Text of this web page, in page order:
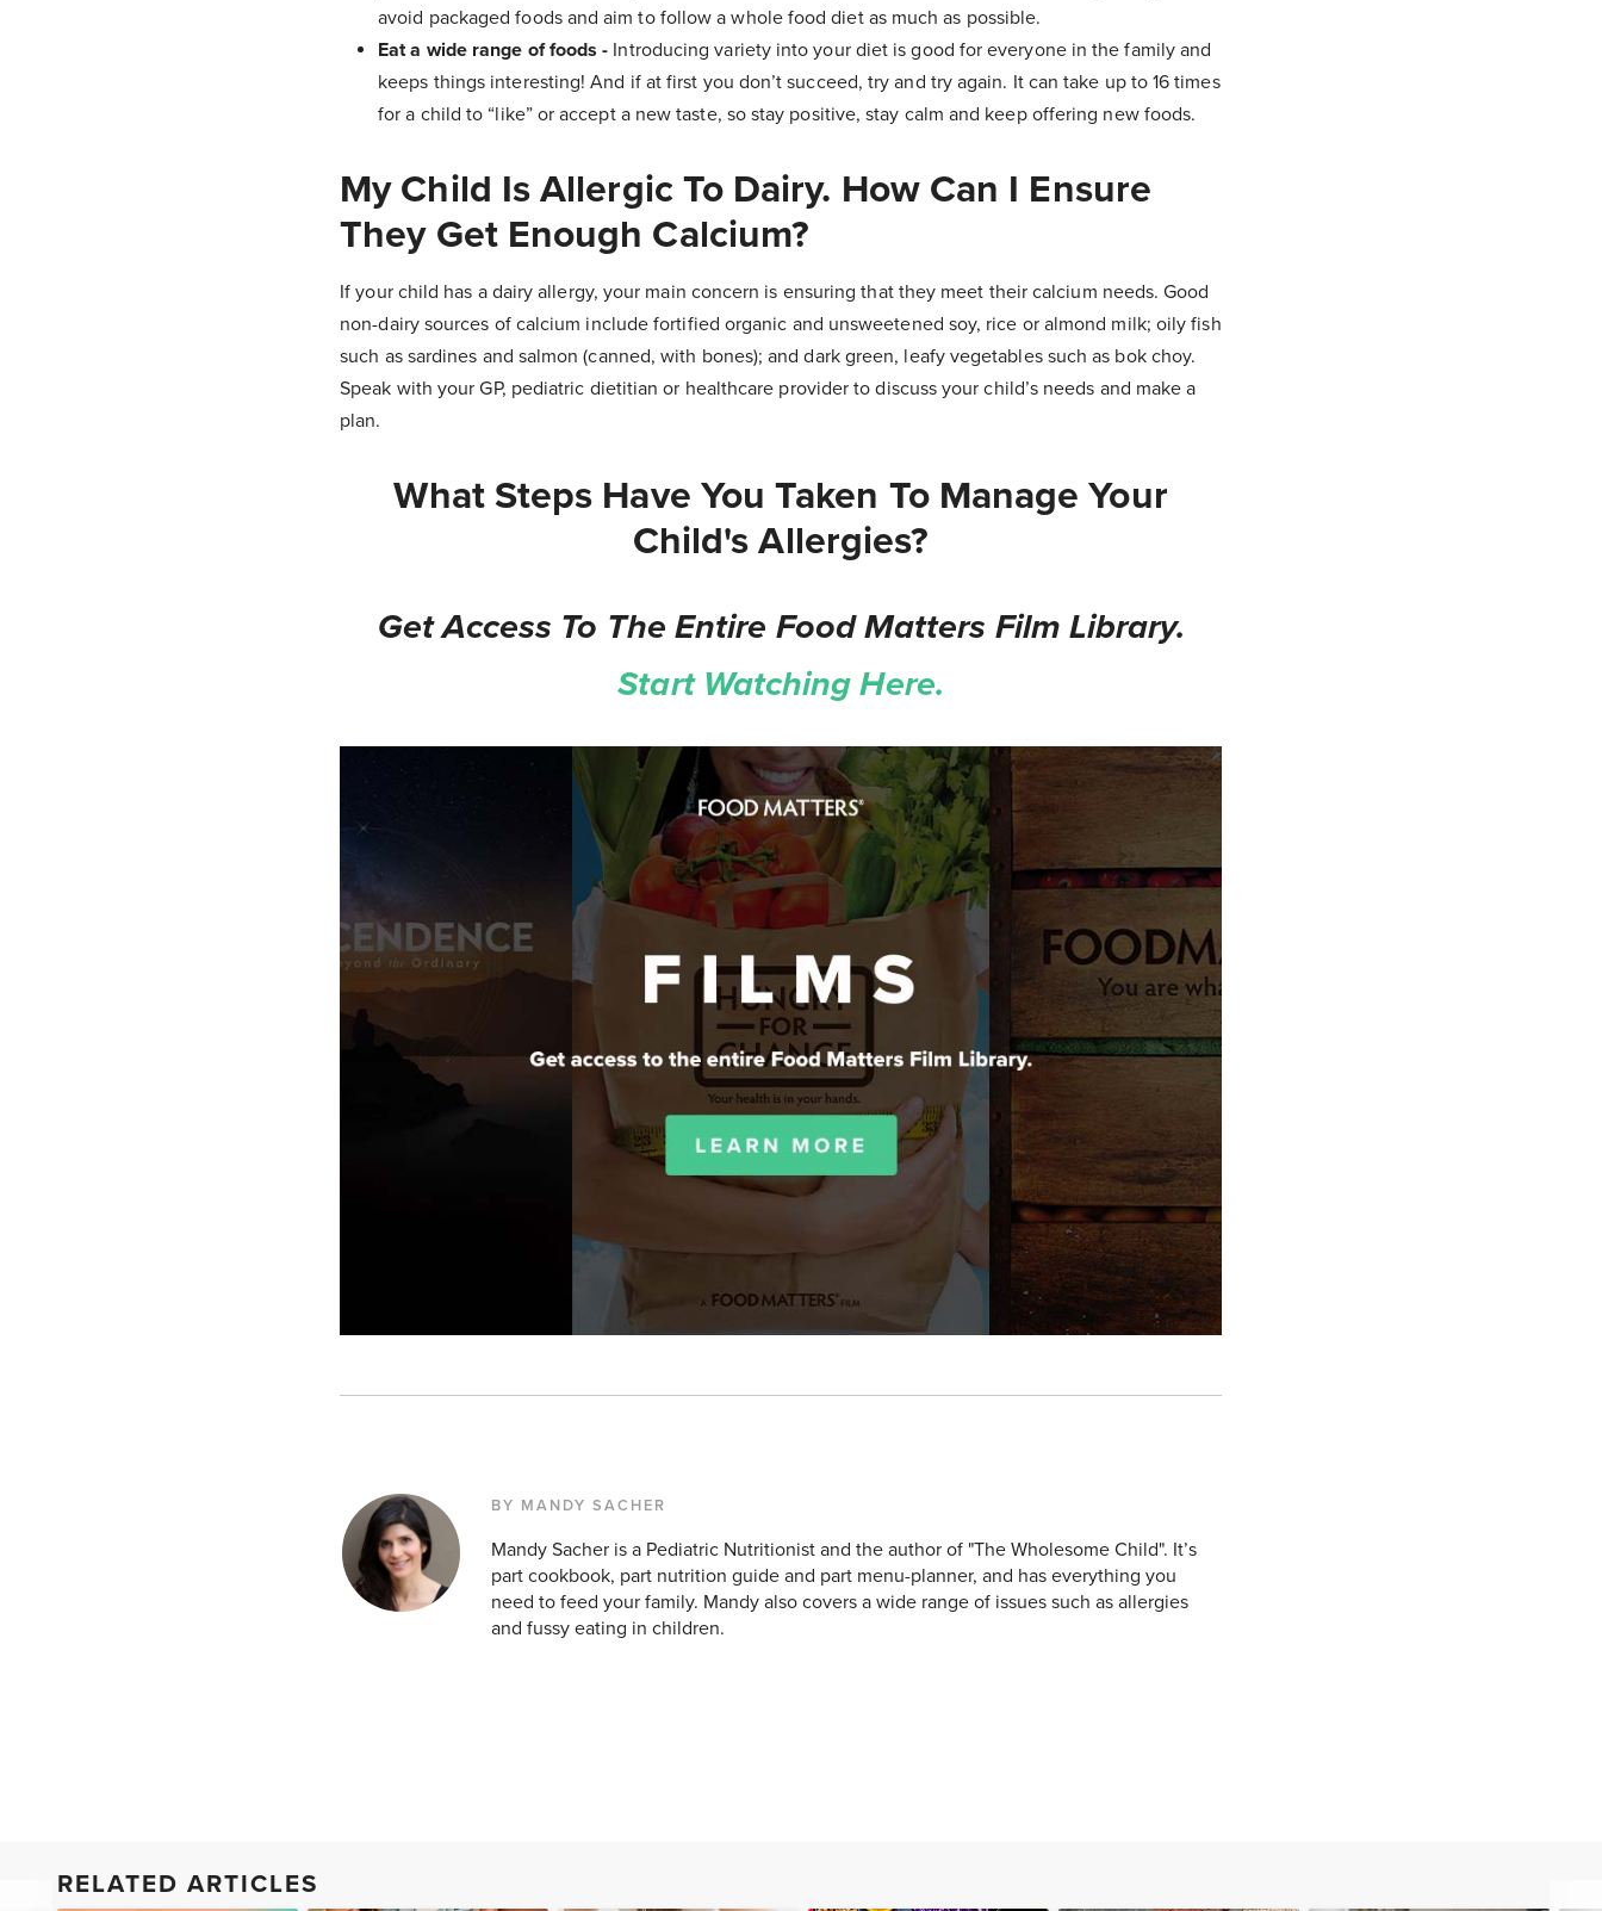
avoid packaged foods and aim to follow a whole food diet as much as possible.
Eat a wide range of foods - Introducing variety into your diet is good for everyone in the family and
keeps things interesting! And if at first you don’t succeed, try and try again. It can take up to 16 times
for a child to “like” or accept a new taste, so stay positive, stay calm and keep offering new foods.
My Child Is Allergic To Dairy. How Can I Ensure
They Get Enough Calcium?
If your child has a dairy allergy, your main concern is ensuring that they meet their calcium needs. Good
non-dairy sources of calcium include fortified organic and unsweetened soy, rice or almond milk; oily fish
such as sardines and salmon (canned, with bones); and dark green, leafy vegetables such as bok choy.
Speak with your GP, pediatric dietitian or healthcare provider to discuss your child’s needs and make a
plan.
What Steps Have You Taken To Manage Your
Child's Allergies?
Get Access To The Entire Food Matters Film Library.
Start Watching Here.
BY MANDY SACHER
Mandy Sacher is a Pediatric Nutritionist and the author of "The Wholesome Child". It’s
part cookbook, part nutrition guide and part menu-planner, and has everything you
need to feed your family. Mandy also covers a wide range of issues such as allergies
and fussy eating in children.
RELATED ARTICLES